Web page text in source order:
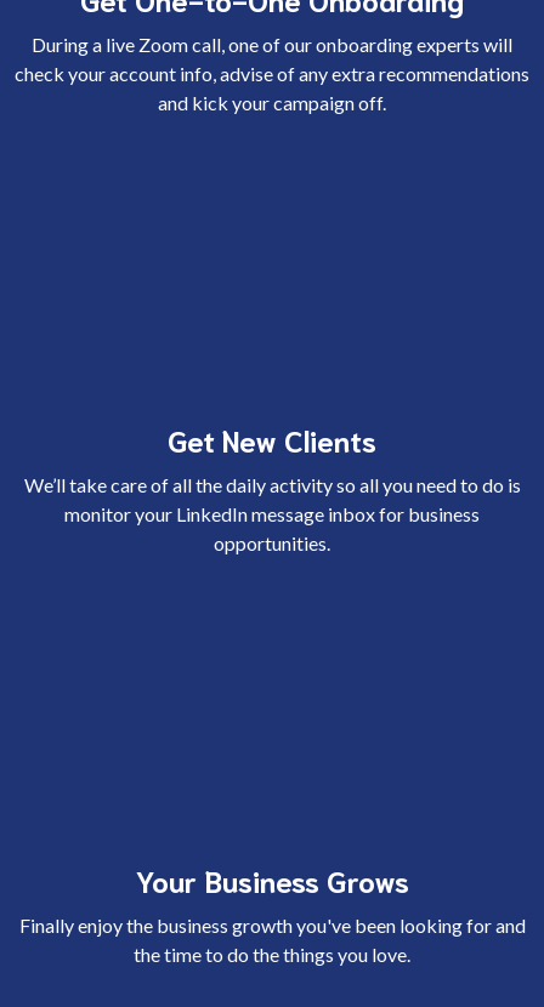
During a live Zoom call, one of our onboarding experts will
check your account info, advise of any extra recommendations
and kick your campaign off.
Get New Clients
We’ll take care of all the daily activity so all you need to do is
monitor your LinkedIn message inbox for business
opportunities.
Your Business Grows
Finally enjoy the business growth you've been looking for and
the time to do the things you love.